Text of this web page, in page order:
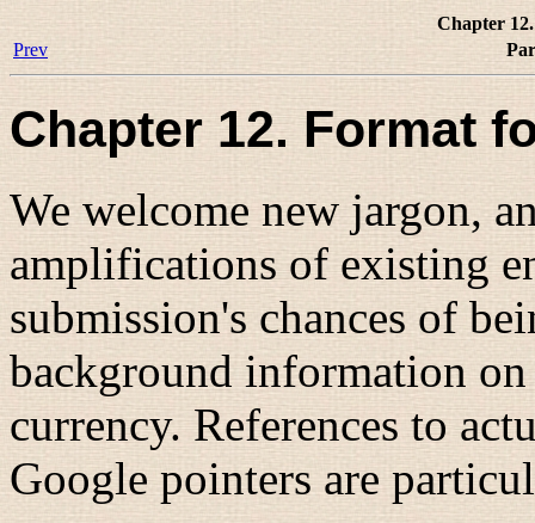
Chapter
Prev
Chapter 12. Format
We welcome new jargon,
amplifications of existing
submission's chances of
background information
currency. References to
Google pointers are